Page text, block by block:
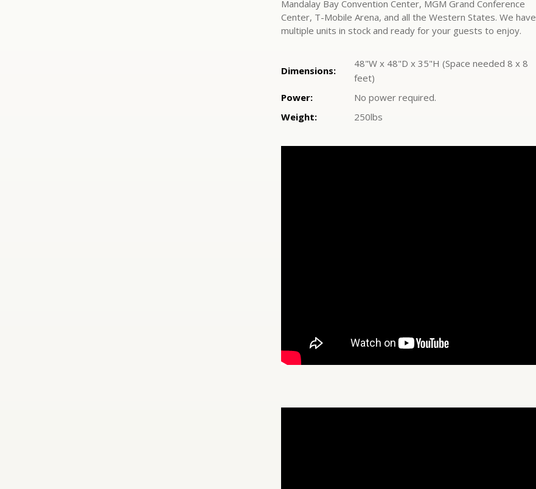
Mandalay Bay Convention Center, MGM Grand Conference
Center, T-Mobile Arena, and all the Western States. We have
multiple units in stock and ready for your guests to enjoy.
Dimensions:
48"W x 48"D x 35"H (Space needed 8 x 8
feet)
Power:
No power required.
Weight:
250lbs